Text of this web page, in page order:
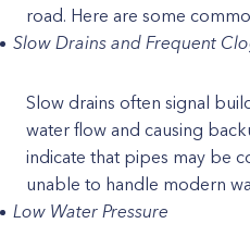
road. Here are some
Slow Drains and Frequent
Slow drains often signal
water flow and causing
indicate that pipes may be
unable to handle modern
Low Water Pressure